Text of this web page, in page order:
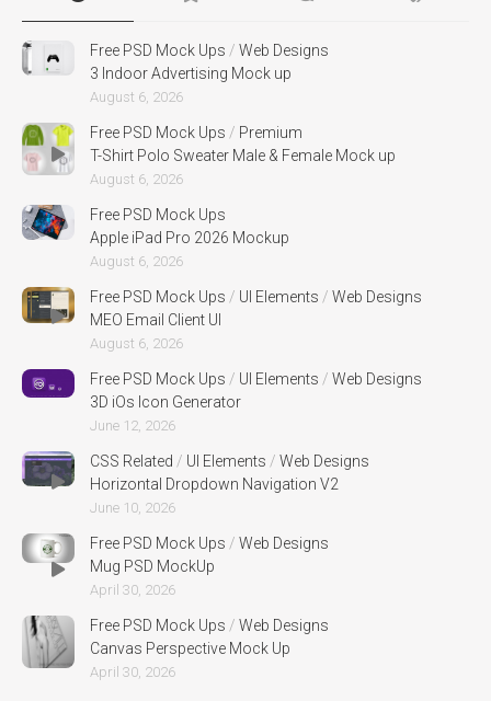
Free PSD Mock Ups / Web Designs
3 Indoor Advertising Mock up
August 6, 2026
Free PSD Mock Ups / Premium
T-Shirt Polo Sweater Male & Female Mock up
August 6, 2026
Free PSD Mock Ups
Apple iPad Pro 2026 Mockup
August 6, 2026
Free PSD Mock Ups / UI Elements / Web Designs
MEO Email Client UI
August 6, 2026
Free PSD Mock Ups / UI Elements / Web Designs
3D iOs Icon Generator
June 12, 2026
CSS Related / UI Elements / Web Designs
Horizontal Dropdown Navigation V2
June 10, 2026
Free PSD Mock Ups / Web Designs
Mug PSD MockUp
April 30, 2026
Free PSD Mock Ups / Web Designs
Canvas Perspective Mock Up
April 30, 2026